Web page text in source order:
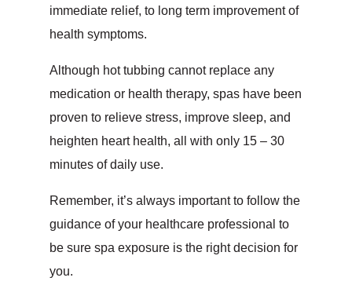
immediate relief, to long term improvement of
health symptoms.
Although hot tubbing cannot replace any
medication or health therapy, spas have been
proven to relieve stress, improve sleep, and
heighten heart health, all with only 15 – 30
minutes of daily use.
Remember, it’s always important to follow the
guidance of your healthcare professional to
be sure spa exposure is the right decision for
you.